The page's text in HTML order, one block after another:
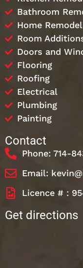
Bathroom
Home
Room
Doors and
Flooring
Roofing
Electrical
Plumbing
Painting
Contact
Phone: 714-
Email:
Licence # :
Get directions